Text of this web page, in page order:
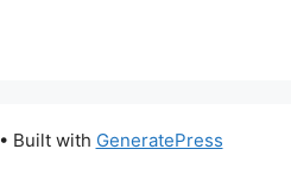
• Built with GeneratePress